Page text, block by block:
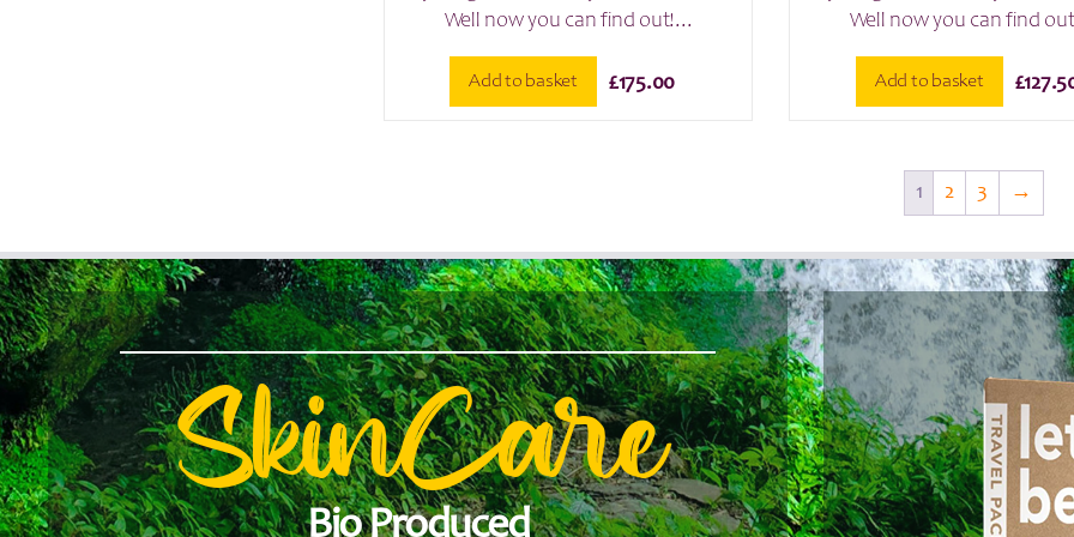
Well now you can find out!...
Add to basket £175.00
Well now you can find
Add to basket £
1 2 3 →
SkinCare
Bio Produced